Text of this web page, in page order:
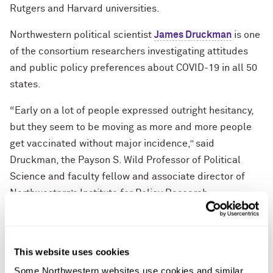
This website uses cookies
Some Northwestern websites use cookies and similar
Rutgers and Harvard universities.
Northwestern political scientist James Druckman is one
of the consortium researchers investigating attitudes
and public policy preferences about COVID-19 in all 50
states.
“Early on a lot of people expressed outright hesitancy,
but they seem to be moving as more and more people
get vaccinated without major incidence,” said
Druckman, the Payson S. Wild Professor of Political
Science and faculty fellow and associate director of
Northwestern’s Institute for Policy Research.
To measure changes in attitudes toward vaccination, the
(those who would not get vaccinated when available to
them); “vaccine hesitancy” (those who prefer to get